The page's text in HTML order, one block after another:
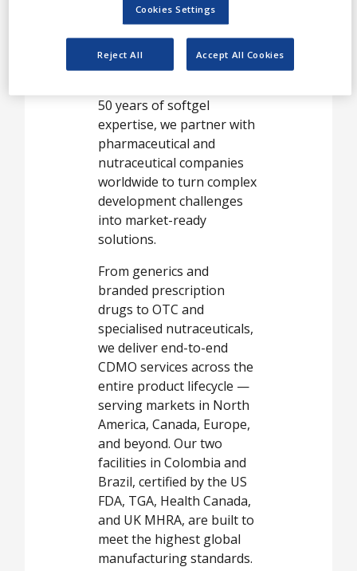
At Sofgen CDMO, we
believe every molecule
deserves the best possible
form. As a Sofgen Pharma
50 years of softgel
expertise, we partner with
pharmaceutical and
nutraceutical companies
worldwide to turn complex
development challenges
into market-ready
solutions.
From generics and
branded prescription
drugs to OTC and
specialised nutraceuticals,
we deliver end-to-end
CDMO services across the
entire product lifecycle —
serving markets in North
America, Canada, Europe,
and beyond. Our two
facilities in Colombia and
Brazil, certified by the US
FDA, TGA, Health Canada,
and UK MHRA, are built to
meet the highest global
manufacturing standards.
Cookies Settings
Reject All Accept All Cookies